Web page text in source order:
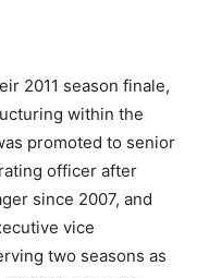
2011 season finale,
within the
promoted to senior
officer after
since 2007, and
vice
two seasons as